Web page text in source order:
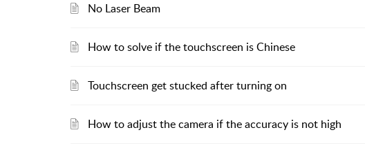
No Laser Beam
How to solve if the touchscreen is Chinese
Touchscreen get stucked after turning on
How to adjust the camera if the accuracy is not high